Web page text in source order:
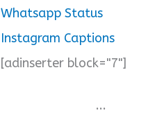
Whatsapp Status
Instagram Captions
[adinserter block="7"]
...